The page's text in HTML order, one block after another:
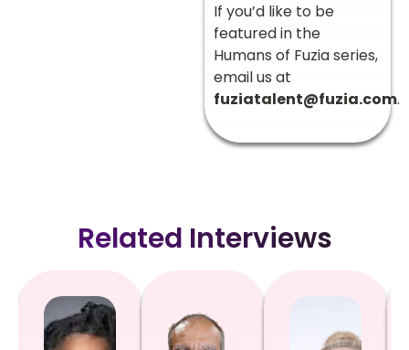
If you’d like to be
featured in the
Humans of Fuzia series,
email us at
fuziatalent@fuzia.com.
Related Interviews